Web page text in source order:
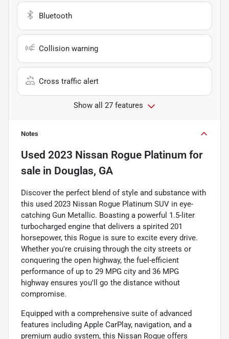
Bluetooth
Collision warning
Cross traffic alert
Show all 27 features
Notes
Used 2023 Nissan Rogue Platinum for
sale in Douglas, GA
Discover the perfect blend of style and substance with
this used 2023 Nissan Rogue Platinum SUV in eye-
catching Gun Metallic. Boasting a powerful 1.5-liter
turbocharged engine that delivers a spirited 201
horsepower, this Rogue is sure to excite every drive.
Whether you're cruising through the city streets or
conquering the open highway, the fuel-efficient
performance of up to 29 MPG city and 36 MPG
highway ensures you'll go the distance without
compromise.
Equipped with a comprehensive suite of advanced
features including Apple CarPlay, navigation, and a
premium audio system, this Nissan Rogue offers